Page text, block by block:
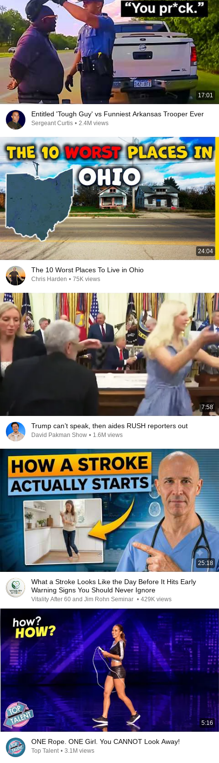
17:01
Entitled 'Tough Guy' vs Funniest Arkansas Trooper Ever
Sergeant Curtis • 2.4M views
24:04
The 10 Worst Places To Live in Ohio
Chris Harden • 75K views
7:58
Trump can’t speak, then aides RUSH reporters out
David Pakman Show • 1.6M views
25:18
What a Stroke Looks Like the Day Before It Hits Early
Warning Signs You Should Never Ignore
Vitality After 60 and Jim Rohn Seminar • 429K views
5:16
ONE Rope. ONE Girl. You CANNOT Look Away!
Top Talent • 3.1M views